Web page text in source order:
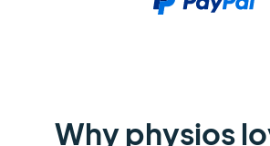
Why physios